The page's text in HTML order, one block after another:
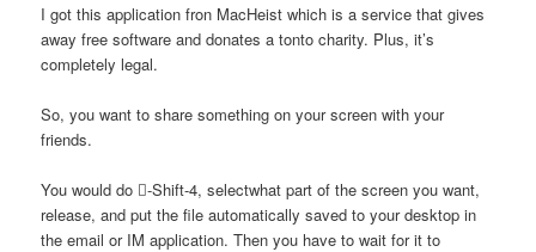
I got this application fron MacHeist which is a service that gives
away free software and donates a tonto charity. Plus, it’s
completely legal.
So, you want to share something on your screen with your
friends.
You would do -Shift-4, selectwhat part of the screen you want,
release, and put the file automatically saved to your desktop in
the email or IM application. Then you have to wait for it to